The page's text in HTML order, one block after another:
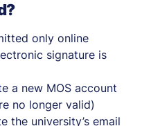
only online
signature is
a new MOS account
no longer valid)
the university’s email